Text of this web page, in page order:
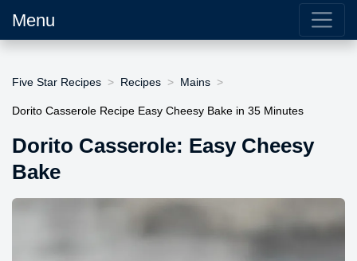
Menu
Five Star Recipes Recipes Mains
Dorito Casserole Recipe Easy Cheesy Bake in 35 Minutes
Dorito Casserole: Easy Cheesy
Bake